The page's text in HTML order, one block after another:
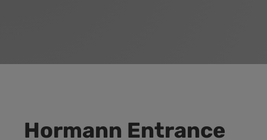
Hormann Entrance